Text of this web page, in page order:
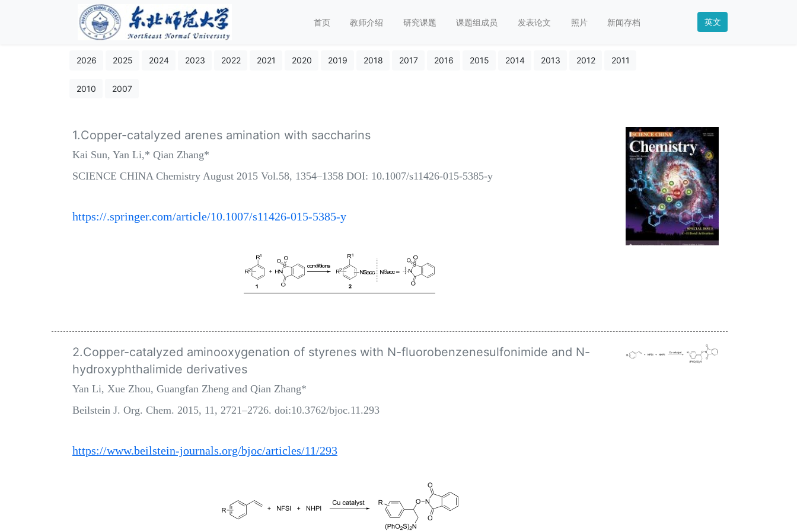
首页 教师介绍 研究课题 课题组成员 发表论文 照片 新闻存档 英文
2026 2025 2024 2023 2022 2021 2020 2019 2018 2017 2016 2015 2014 2013 2012 2011
2010 2007
1.Copper-catalyzed arenes amination with saccharins
Kai Sun, Yan Li,* Qian Zhang*
SCIENCE CHINA Chemistry August 2015 Vol.58, 1354–1358 DOI: 10.1007/s11426-015-5385-y
https://.springer.com/article/10.1007/s11426-015-5385-y
2.Copper-catalyzed aminooxygenation of styrenes with N-fluorobenzenesulfonimide and N-
hydroxyphthalimide derivatives
Yan Li, Xue Zhou, Guangfan Zheng and Qian Zhang*
Beilstein J. Org. Chem. 2015, 11, 2721–2726. doi:10.3762/bjoc.11.293
https://www.beilstein-journals.org/bjoc/articles/11/293